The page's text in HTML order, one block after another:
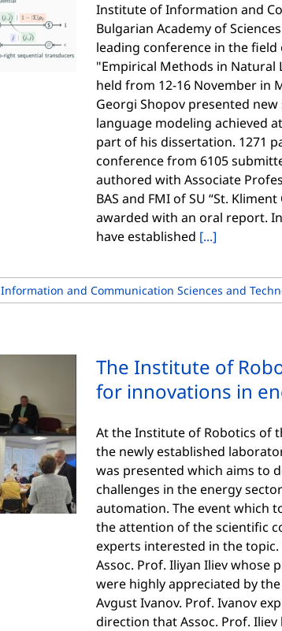
Institute of Information and
Bulgarian Academy of
leading conference in the
"Empirical Methods in Natural
held from 12-16 November in
Georgi Shopov presented
language modeling achieved
part of his dissertation. 1271
conference from 6105
authored with Associate
BAS and FMI of SU “St.
awarded with an oral report.
have established [...]
Information and Communication Sciences and
The Institute of
for innovations in
At the Institute of Robotics of
the newly established
was presented which aims to
challenges in the energy
automation. The event which
the attention of the scientific
experts interested in the
Assoc. Prof. Iliyan Iliev whose
were highly appreciated by
Avgust Ivanov. Prof. Ivanov
direction that Assoc. Prof.